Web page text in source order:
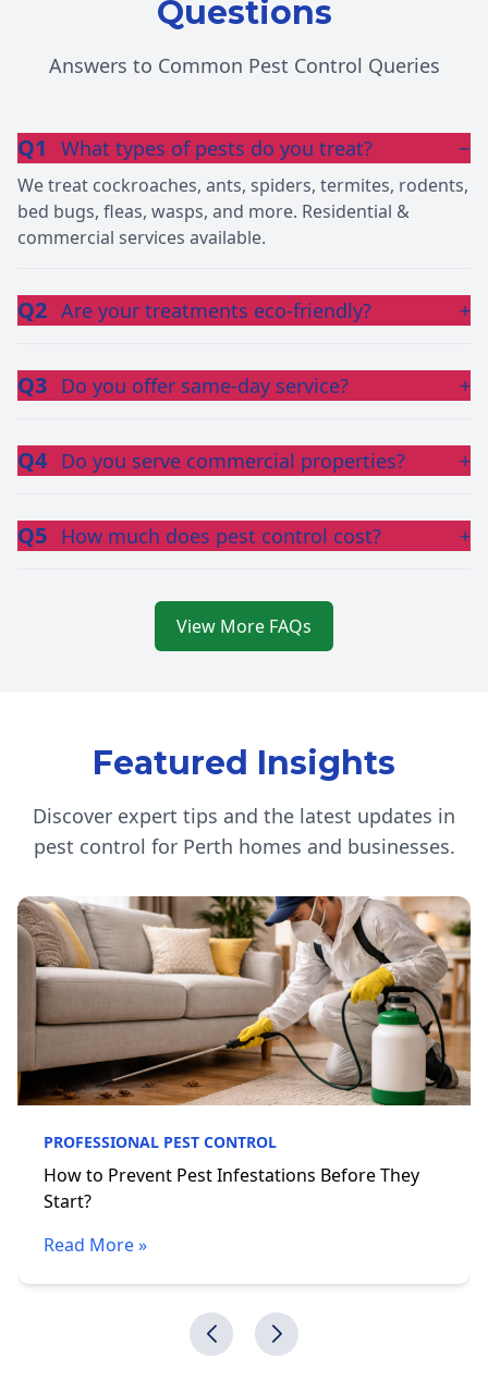
Questions
Answers to Common Pest Control Queries
Q1 What types of pests do you treat? −
We treat cockroaches, ants, spiders, termites, rodents,
bed bugs, fleas, wasps, and more. Residential &
commercial services available.
Q2 Are your treatments eco-friendly? +
Q3 Do you offer same-day service? +
Q4 Do you serve commercial properties? +
Q5 How much does pest control cost? +
View More FAQs
Featured Insights
Discover expert tips and the latest updates in
pest control for Perth homes and businesses.
PROFESSIONAL PEST CONTROL
How to Prevent Pest Infestations Before They
Start?
Read More »